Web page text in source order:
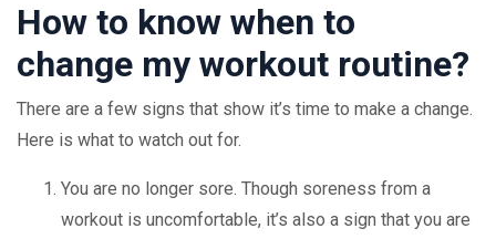
How to know when to
change my workout routine?
There are a few signs that show it’s time to make a change.
Here is what to watch out for.
You are no longer sore. Though soreness from a
workout is uncomfortable, it’s also a sign that you are